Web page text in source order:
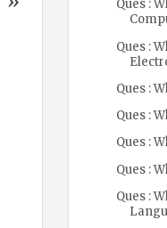
Ques :
Ques :
Ques :
Ques :
Ques :
Ques :
Ques :